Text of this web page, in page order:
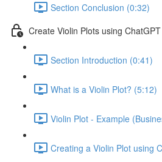
Section Conclusion (0:32)
Create Violin Plots using
Section Introduction (0:41)
What is a Violin Plot? (5:12)
Violin Plot - Example
Creating a Violin Plot using